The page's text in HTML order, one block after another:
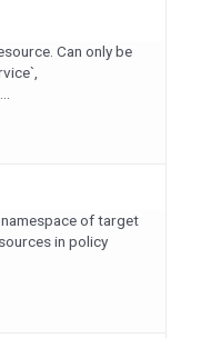
Can only be
of target
in policy